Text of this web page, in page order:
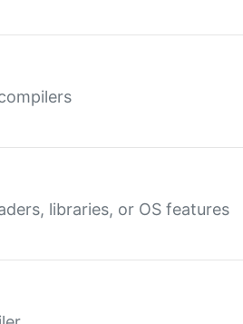
libraries, or OS features